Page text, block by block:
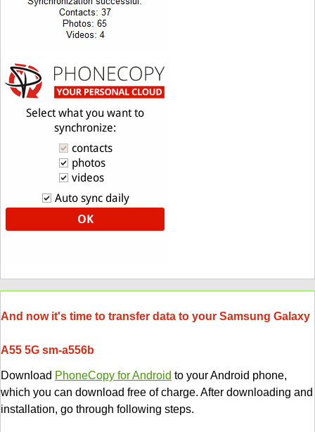
And now it's time to transfer data to your Samsung Galaxy
A55 5G sm-a556b
Download PhoneCopy for Android to your Android phone,
which you can download free of charge. After downloading and
installation, go through following steps.